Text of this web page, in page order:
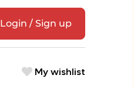
Login / Sign up
My wishlist